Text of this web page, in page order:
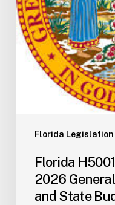
Florida Legislation
and
State
Budget
Process
Florida
2026
and State